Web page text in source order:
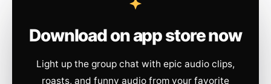
Download on app store now
Light up the group chat with epic audio clips,
roasts, and funny audio from your favorite